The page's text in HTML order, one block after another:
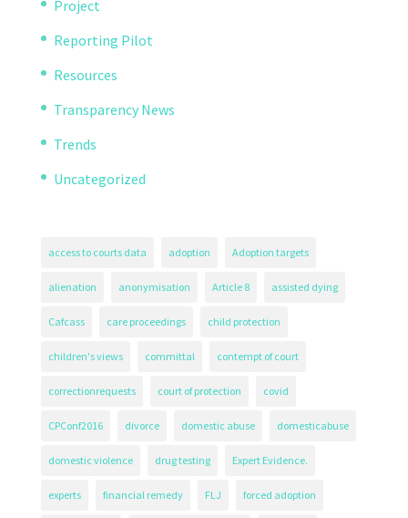
Project
Reporting Pilot
Resources
Transparency News
Trends
Uncategorized
access to courts data adoption Adoption targets
alienation anonymisation Article 8 assisted dying
Cafcass care proceedings child protection
children's views committal contempt of court
correctionrequests court of protection covid
CPConf2016 divorce domestic abuse domesticabuse
domestic violence drug testing Expert Evidence.
experts financial remedy FLJ forced adoption